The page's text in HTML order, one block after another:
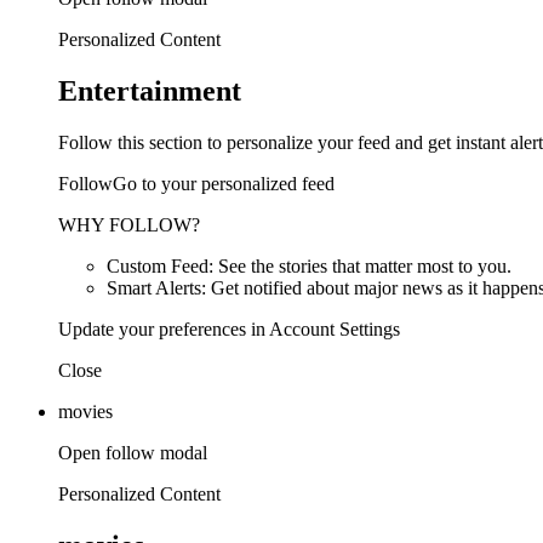
Personalized Content
Entertainment
Follow this section to personalize your feed and get instant
FollowGo to your personalized feed
WHY FOLLOW?
Custom Feed: See the stories that matter most to you.
Smart Alerts: Get notified about major news as it
Update your preferences in Account Settings
Close
movies
Open follow modal
Personalized Content